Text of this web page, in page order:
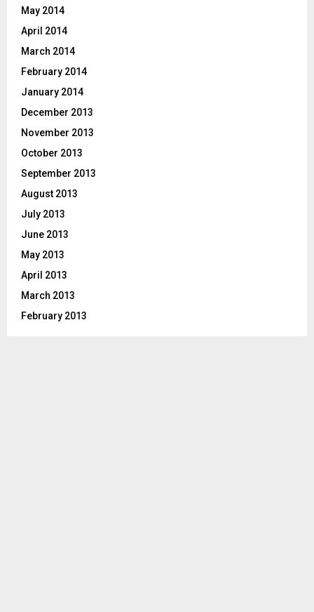
May 2014
April 2014
March 2014
February 2014
January 2014
December 2013
November 2013
October 2013
September 2013
August 2013
July 2013
June 2013
May 2013
April 2013
March 2013
February 2013